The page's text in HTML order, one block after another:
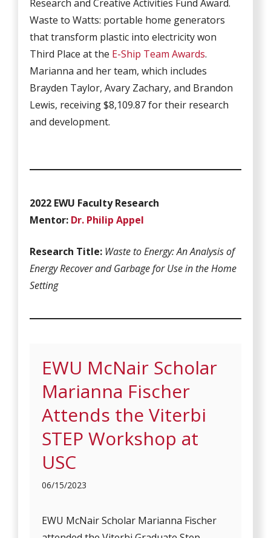
Research and Creative Activities Fund Award.
Waste to Watts: portable home generators
that transform plastic into electricity won
Third Place at the E-Ship Team Awards.
Marianna and her team, which includes
Brayden Taylor, Avary Zachary, and Brandon
Lewis, receiving $8,109.87 for their research
and development.
2022 EWU Faculty Research
Mentor: Dr. Philip Appel
Research Title: Waste to Energy: An Analysis of
Energy Recover and Garbage for Use in the Home
Setting
EWU McNair Scholar
Marianna Fischer
Attends the Viterbi
STEP Workshop at
USC
06/15/2023
EWU McNair Scholar Marianna Fischer